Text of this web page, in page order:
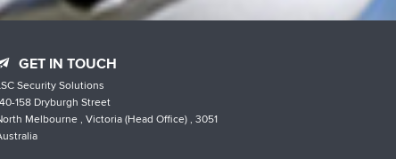
GET IN TOUCH
Security Solutions
158 Dryburgh Street
Melbourne , Victoria (Head Office) , 3051